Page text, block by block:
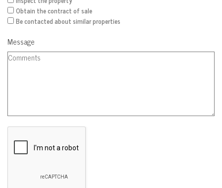
Obtain the contract of sale
Be contacted about similar properties
Message